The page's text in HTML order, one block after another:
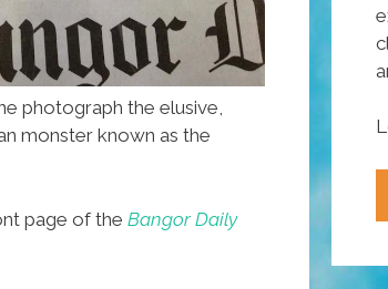
photograph the elusive,
monster known as the
page of the Bangor Daily